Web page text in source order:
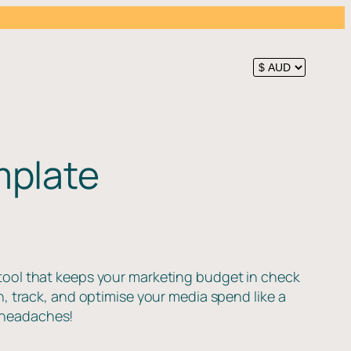
that keeps your marketing budget in check
track, and optimise your media spend like a